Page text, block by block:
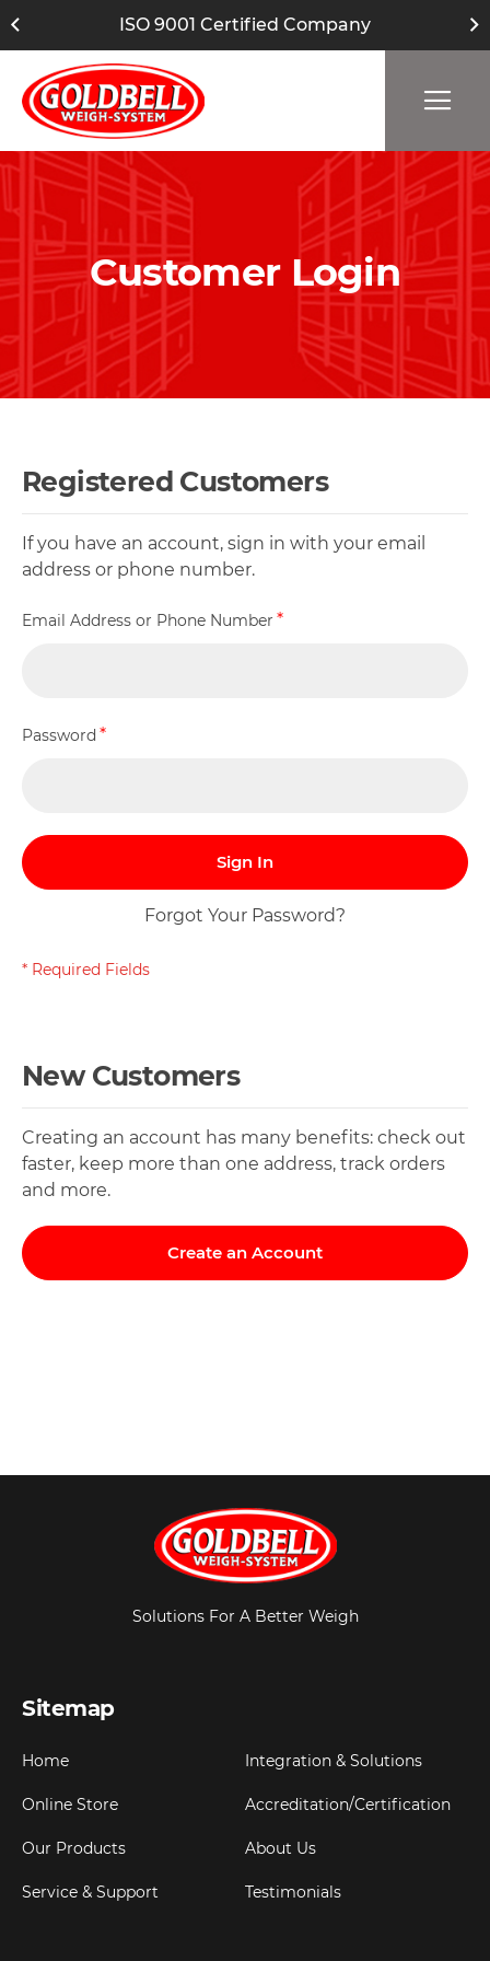
ISO 9001 Certified Company
Customer Login
Registered Customers
If you have an account, sign in with your email
address or phone number.
Email Address or Phone Number
Password
Sign In
Forgot Your Password?
New Customers
Creating an account has many benefits: check out
faster, keep more than one address, track orders
and more.
Create an Account
Solutions For A Better Weigh
Sitemap
Home
Online Store
Our Products
Service & Support
Integration & Solutions
Accreditation/Certification
About Us
Testimonials